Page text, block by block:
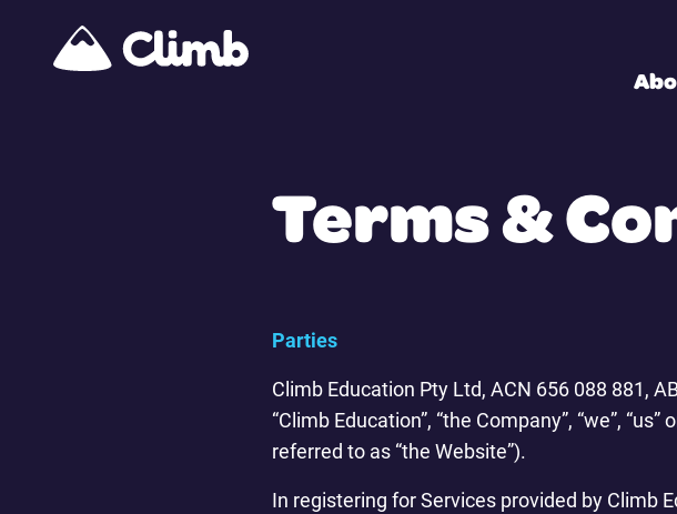
Terms &
Parties
Climb Education Pty Ltd, ACN 656 088 881,
“Climb Education”, “the Company”, “we”,
referred to as “the Website”).
In registering for Services provided by Climb